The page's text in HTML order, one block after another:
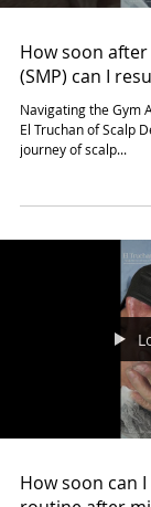
How soon
(SMP) can I
Navigating the Gym
El Truchan of Scalp
journey of scalp...